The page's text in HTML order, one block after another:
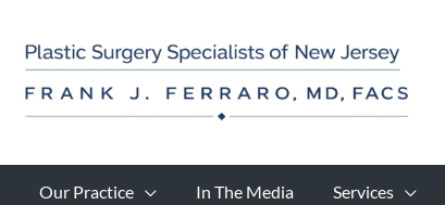
content
Our Practice In The Media Services